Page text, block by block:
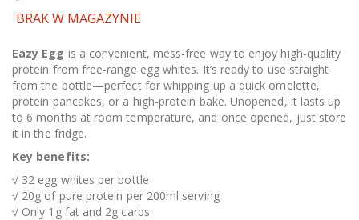
BRAK W MAGAZYNIE
Eazy Egg is a convenient, mess-free way to enjoy high-quality
protein from free-range egg whites. It’s ready to use straight
from the bottle—perfect for whipping up a quick omelette,
protein pancakes, or a high-protein bake. Unopened, it lasts up
to 6 months at room temperature, and once opened, just store
it in the fridge.
Key benefits:
√ 32 egg whites per bottle
√ 20g of pure protein per 200ml serving
√ Only 1g fat and 2g carbs